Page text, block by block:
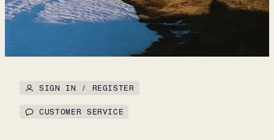
SIGN IN / REGISTER
CUSTOMER SERVICE